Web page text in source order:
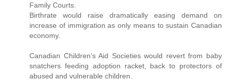
Family Courts.
Birthrate would raise dramatically easing demand on
increase of immigration as only means to sustain Canadian
economy.
Canadian Children’s Aid Societies would revert from baby
snatchers feeding adoption racket, back to protectors of
abused and vulnerable children.